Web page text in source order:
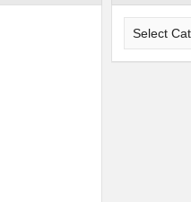
the $10 Trillion Economy